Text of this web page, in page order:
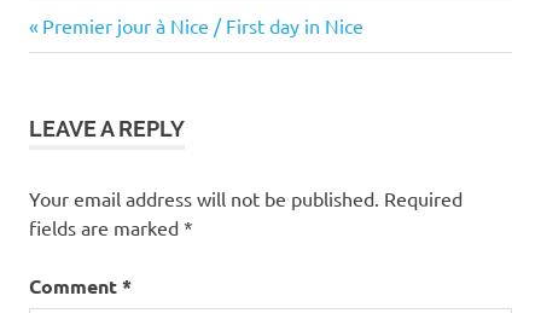
Post
Previous
Post:
Premier jour à Nice / First day in Nice
LEAVE A REPLY
Your email address will not be published. Required
fields are marked *
Comment*